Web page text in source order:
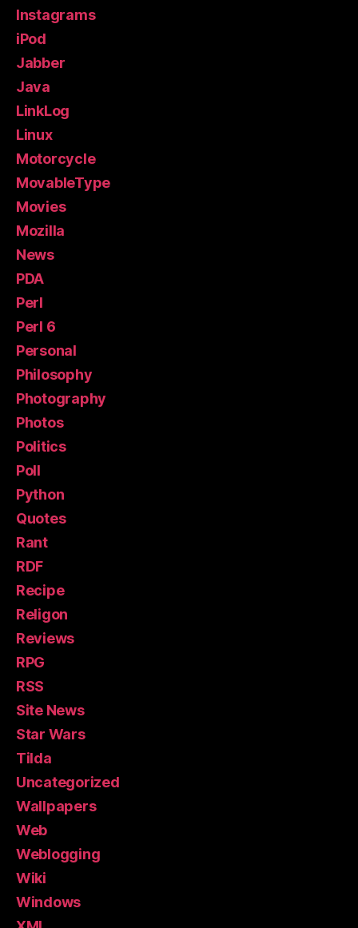
Instagrams
iPod
Jabber
Java
LinkLog
Linux
Motorcycle
MovableType
Movies
Mozilla
News
PDA
Perl
Perl 6
Personal
Philosophy
Photography
Photos
Politics
Poll
Python
Quotes
Rant
RDF
Recipe
Religon
Reviews
RPG
RSS
Site News
Star Wars
Tilda
Uncategorized
Wallpapers
Web
Weblogging
Wiki
Windows